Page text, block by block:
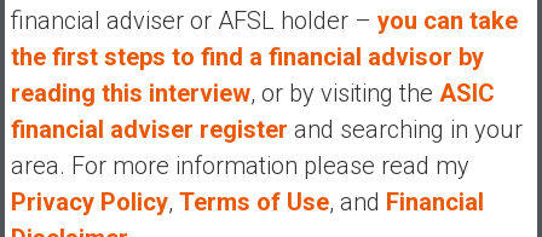
financial adviser or AFSL holder – you can take
the first steps to find a financial advisor by
reading this interview, or by visiting the ASIC
financial adviser register and searching in your
area. For more information please read my
Privacy Policy, Terms of Use, and Financial